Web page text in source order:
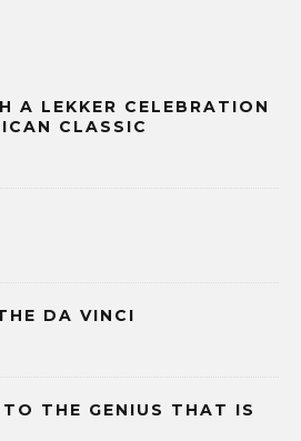
A LEKKER CELEBRATION
CLASSIC
DA VINCI
THE GENIUS THAT IS